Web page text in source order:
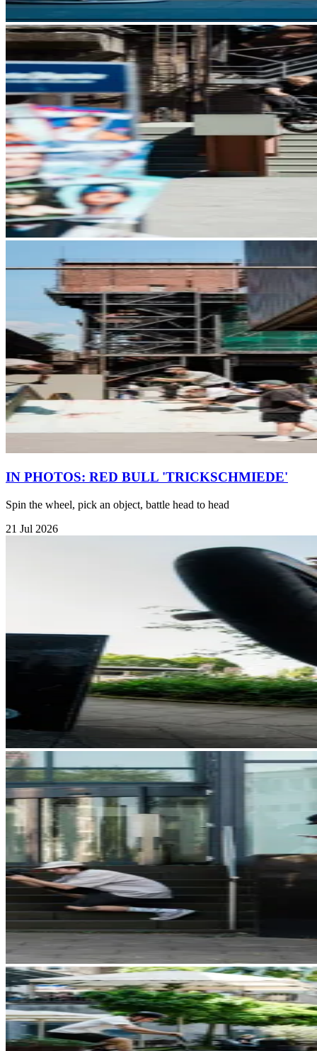
IN PHOTOS: RED BULL 'TRICKSCHMIEDE'
Spin the wheel, pick an object, battle head to head
21 Jul 2026